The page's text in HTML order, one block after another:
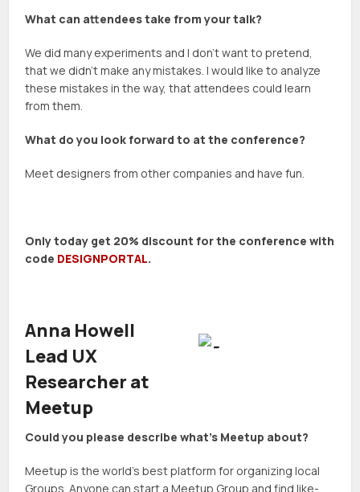
What can attendees take from your talk?
We did many experiments and I don’t want to pretend,
that we didn’t make any mistakes. I would like to analyze
these mistakes in the way, that attendees could learn
from them.
What do you look forward to at the conference?
Meet designers from other companies and have fun.
Only today get 20% discount for the conference with
code DESIGNPORTAL.
Anna Howell
Lead UX
Researcher at
Meetup
Could you please describe what’s Meetup about?
Meetup is the world’s best platform for organizing local
Groups. Anyone can start a Meetup Group and find like-